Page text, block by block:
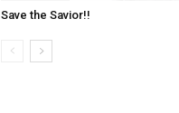
Save the Savior!!